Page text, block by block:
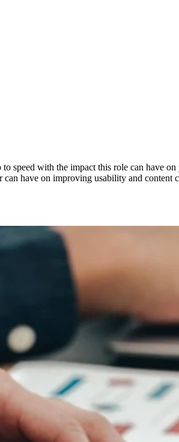
speed with the impact this role can have
have on improving usability and content